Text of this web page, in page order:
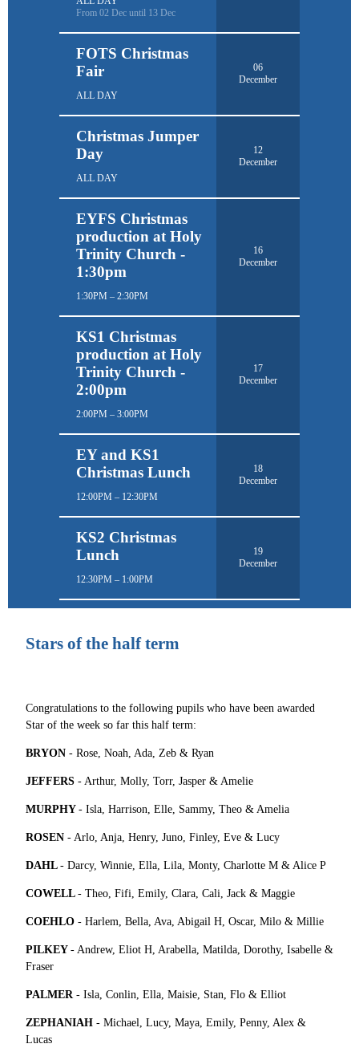
From 02 Dec until 13 Dec
FOTS Christmas
Fair
ALL DAY
06
December
Christmas Jumper
Day
ALL DAY
12
December
EYFS Christmas
production at Holy
Trinity Church -
1:30pm
1:30PM – 2:30PM
16
December
KS1 Christmas
production at Holy
Trinity Church -
2:00pm
2:00PM – 3:00PM
17
December
EY and KS1
Christmas Lunch
12:00PM – 12:30PM
18
December
KS2 Christmas
Lunch
12:30PM – 1:00PM
19
December
Stars of the half term
Congratulations to the following pupils who have been awarded
Star of the week so far this half term:
BRYON - Rose, Noah, Ada, Zeb & Ryan
JEFFERS - Arthur, Molly, Torr, Jasper & Amelie
MURPHY - Isla, Harrison, Elle, Sammy, Theo & Amelia
ROSEN - Arlo, Anja, Henry, Juno, Finley, Eve & Lucy
DAHL - Darcy, Winnie, Ella, Lila, Monty, Charlotte M & Alice P
COWELL - Theo, Fifi, Emily, Clara, Cali, Jack & Maggie
COEHLO - Harlem, Bella, Ava, Abigail H, Oscar, Milo & Millie
PILKEY - Andrew, Eliot H, Arabella, Matilda, Dorothy, Isabelle &
Fraser
PALMER - Isla, Conlin, Ella, Maisie, Stan, Flo & Elliot
ZEPHANIAH - Michael, Lucy, Maya, Emily, Penny, Alex &
Lucas